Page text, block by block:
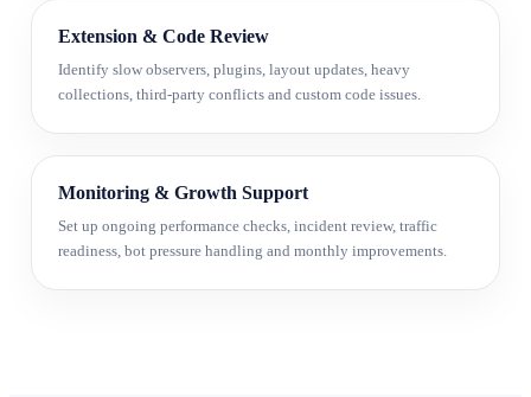
Extension & Code Review
Identify slow observers, plugins, layout updates, heavy
collections, third-party conflicts and custom code issues.
Monitoring & Growth Support
Set up ongoing performance checks, incident review, traffic
readiness, bot pressure handling and monthly improvements.